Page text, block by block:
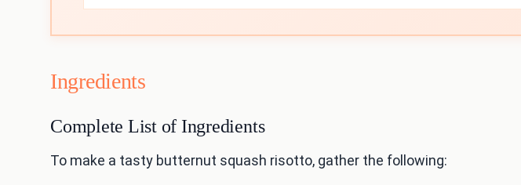
Ingredients
Complete List of Ingredients
To make a tasty butternut squash risotto, gather the following: